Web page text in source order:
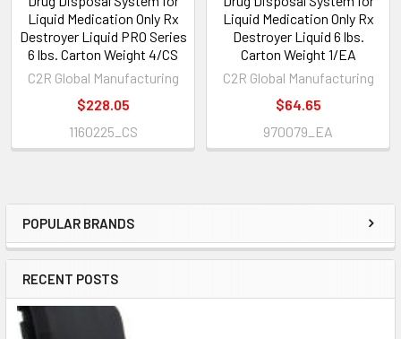
Sidebar
POPULAR BRANDS
RECENT POSTS
Liquid Medication Only Rx
Destroyer Liquid PRO Series
6 lbs. Carton Weight 4/CS
C2R Global Manufacturing
$228.05
1160225_CS
Liquid Medication Only Rx
Destroyer Liquid 6 lbs.
Carton Weight 1/EA
C2R Global Manufacturing
$64.65
970079_EA